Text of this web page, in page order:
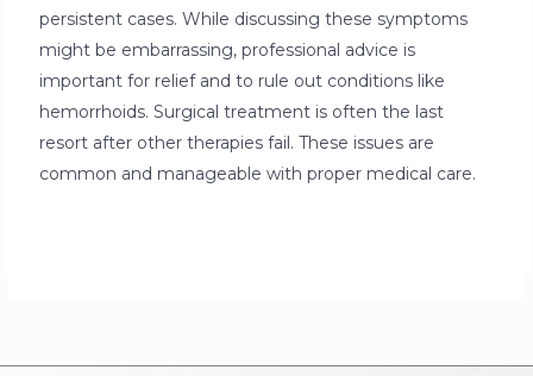
persistent cases. While discussing these symptoms
might be embarrassing, professional advice is
important for relief and to rule out conditions like
hemorrhoids. Surgical treatment is often the last
resort after other therapies fail. These issues are
common and manageable with proper medical care.